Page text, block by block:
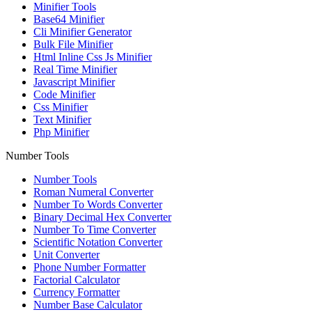
Minifier Tools
Base64 Minifier
Cli Minifier Generator
Bulk File Minifier
Html Inline Css Js Minifier
Real Time Minifier
Javascript Minifier
Code Minifier
Css Minifier
Text Minifier
Php Minifier
Number Tools
Number Tools
Roman Numeral Converter
Number To Words Converter
Binary Decimal Hex Converter
Number To Time Converter
Scientific Notation Converter
Unit Converter
Phone Number Formatter
Factorial Calculator
Currency Formatter
Number Base Calculator